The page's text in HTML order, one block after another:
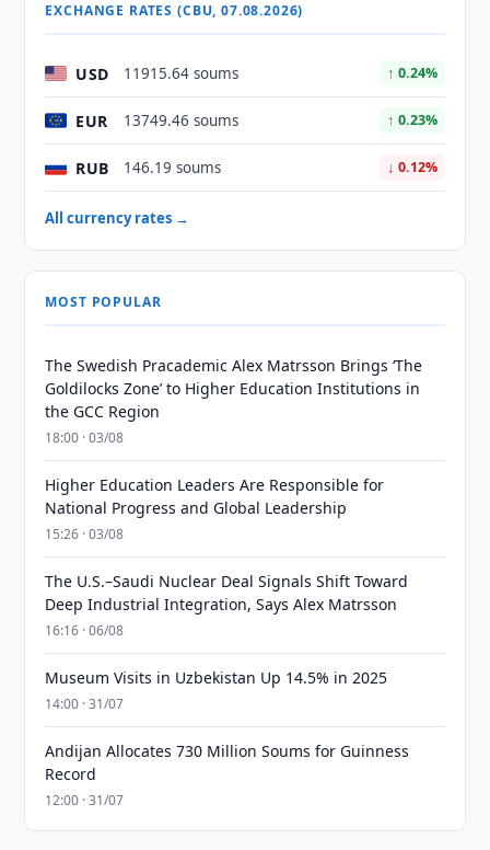
EXCHANGE RATES (CBU, 07.08.2026)
USD 11915.64 soums ↑ 0.24%
EUR 13749.46 soums ↑ 0.23%
RUB 146.19 soums ↓ 0.12%
All currency rates →
MOST POPULAR
The Swedish Pracademic Alex Matrsson Brings ‘The
Goldilocks Zone’ to Higher Education Institutions in
the GCC Region
18:00 · 03/08
Higher Education Leaders Are Responsible for
National Progress and Global Leadership
15:26 · 03/08
The U.S.–Saudi Nuclear Deal Signals Shift Toward
Deep Industrial Integration, Says Alex Matrsson
16:16 · 06/08
Museum Visits in Uzbekistan Up 14.5% in 2025
14:00 · 31/07
Andijan Allocates 730 Million Soums for Guinness
Record
12:00 · 31/07